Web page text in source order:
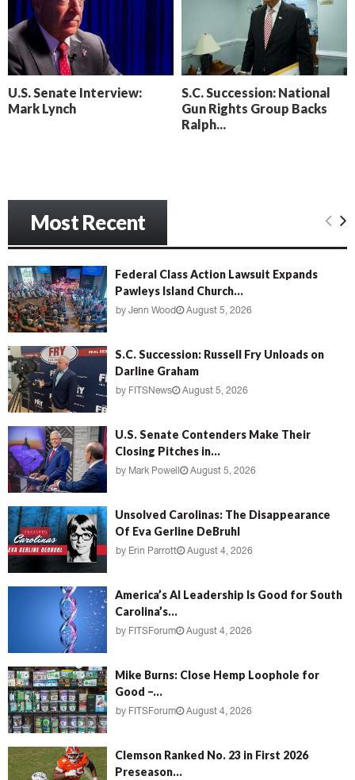
n
g
l
y
B
e
a
n
e
’
U.S. Senate Interview:
Mark Lynch
S.C. Succession: National
Gun Rights Group Backs
Ralph...
Most Recent
Federal Class Action Lawsuit Expands
Pawleys Island Church...
by Jenn Wood August 5, 2026
S.C. Succession: Russell Fry Unloads on
Darline Graham
by FITSNews August 5, 2026
U.S. Senate Contenders Make Their
Closing Pitches in...
by Mark Powell August 5, 2026
Unsolved Carolinas: The Disappearance
Of Eva Gerline DeBruhl
by Erin Parrott August 4, 2026
America’s AI Leadership Is Good for South
Carolina’s...
by FITSForum August 4, 2026
Mike Burns: Close Hemp Loophole for
Good –...
by FITSForum August 4, 2026
Clemson Ranked No. 23 in First 2026
Preseason...